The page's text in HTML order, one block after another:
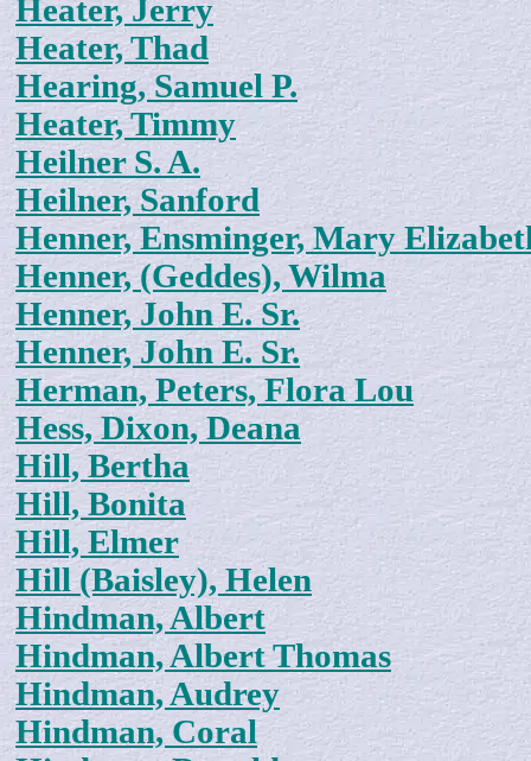
Heater, Jerry
Heater, Thad
Hearing, Samuel P.
Heater, Timmy
Heilner S. A.
Heilner, Sanford
Henner, Ensminger, Mary
Henner, (Geddes), Wilma
Henner, John E. Sr.
Henner, John E. Sr.
Herman, Peters, Flora Lou
Hess, Dixon, Deana
Hill, Bertha
Hill, Bonita
Hill, Elmer
Hill (Baisley), Helen
Hindman, Albert
Hindman, Albert Thomas
Hindman, Audrey
Hindman, Coral